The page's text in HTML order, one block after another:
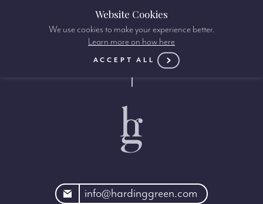
info@hardinggreen.com
Website Cookies
We use cookies to make your experience better.
Learn more on how here
ACCEPT ALL